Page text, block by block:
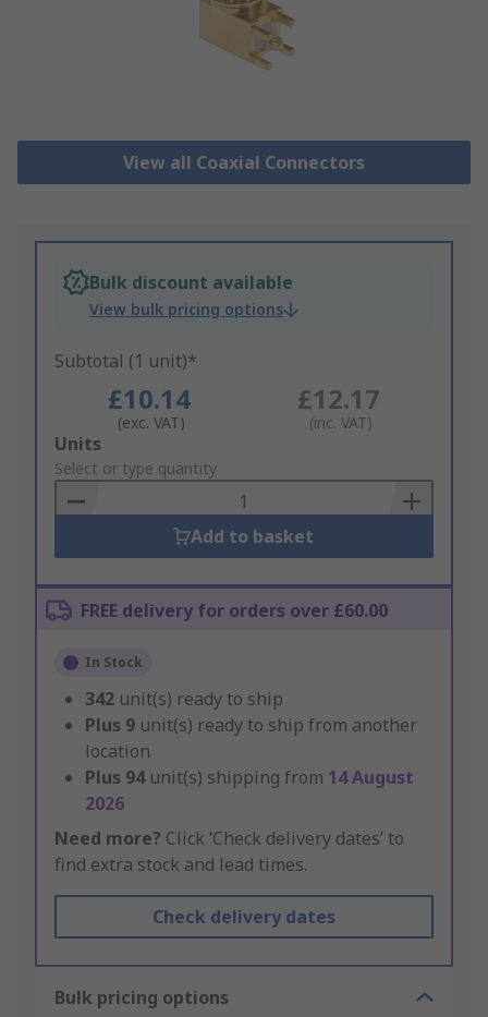
View all Coaxial Connectors
Bulk discount available
View bulk pricing options
Subtotal (1 unit)*
£10.14
(exc. VAT)
£12.17
(inc. VAT)
Add
to
Basket
Units
Select or type quantity
Add to basket
FREE delivery for orders over £60.00
In Stock
342 unit(s) ready to ship
Plus 9 unit(s) ready to ship from another
location
Plus 94 unit(s) shipping from 14 August
2026
Need more? Click ‘Check delivery dates’ to
find extra stock and lead times.
Check delivery dates
Bulk pricing options